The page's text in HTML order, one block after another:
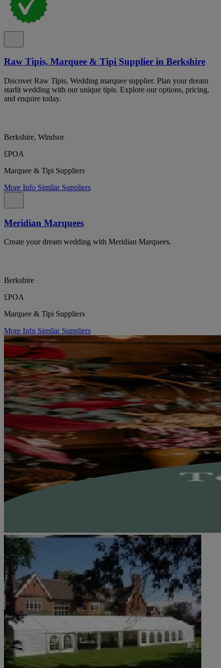
Raw Tipis, Marquee & Tipi Supplier in Berkshire
Discover Raw Tipis, Wedding marquee supplier. Plan your dream
starlit wedding with our unique tipis. Explore our options, pricing,
and enquire today.
Berkshire, Windsor
£POA
Marquee & Tipi Suppliers
More Info Similar Suppliers
Meridian Marquees
Create your dream wedding with Meridian Marquees.
Berkshire
£POA
Marquee & Tipi Suppliers
More Info Similar Suppliers